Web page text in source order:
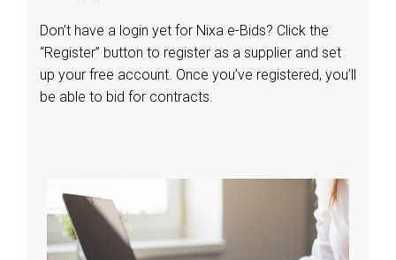
Don’t have a login yet for Nixa e-Bids? Click the
“Register” button to register as a supplier and set
up your free account. Once you’ve registered, you’ll
be able to bid for contracts.